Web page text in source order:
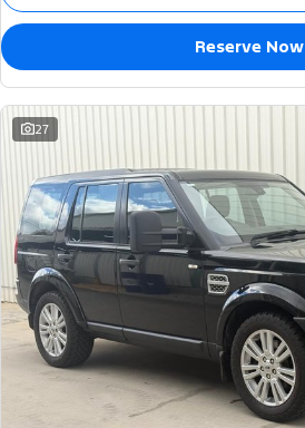
Reserve Now
27